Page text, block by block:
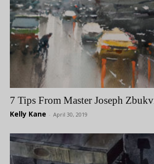
7 Tips From Master Joseph
Kelly Kane - April 30, 2019